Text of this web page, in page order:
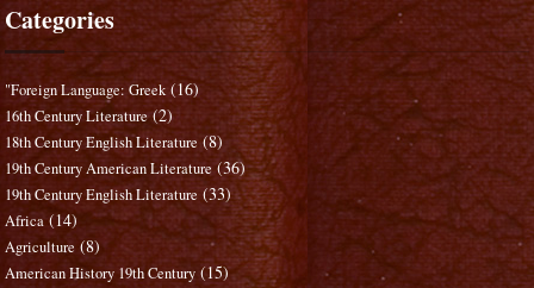
Categories
"Foreign Language: Greek (16)
16th Century Literature (2)
18th Century English Literature (8)
19th Century American Literature (36)
19th Century English Literature (33)
Africa (14)
Agriculture (8)
American History 19th Century (15)